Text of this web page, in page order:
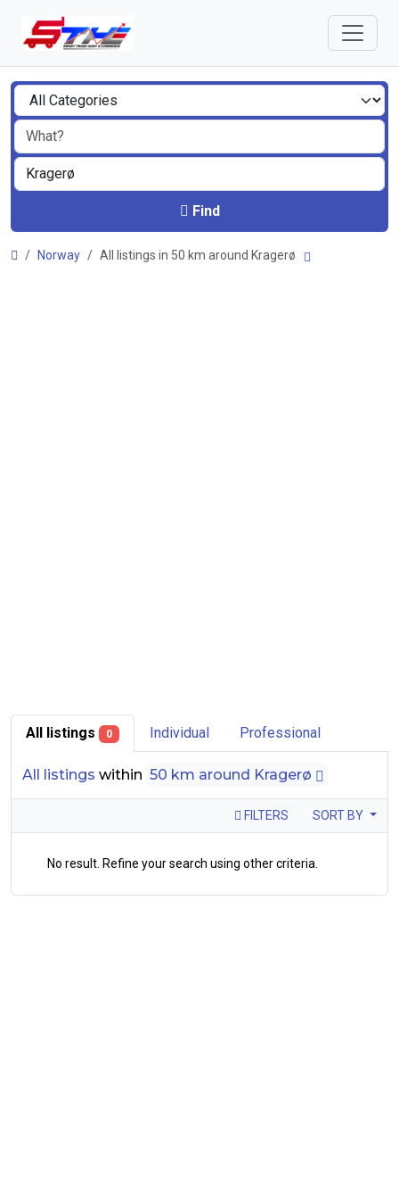
Find
Norway All listings in 50 km around Kragerø
All listings 0 Individual Professional
All listings within 50 km around Kragerø
FILTERS SORT BY
No result. Refine your search using other criteria.